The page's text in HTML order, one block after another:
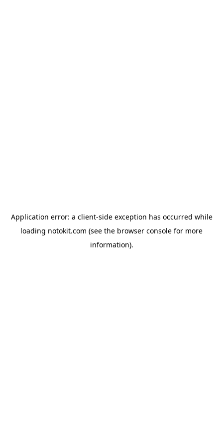
Application error: a client-side exception has occurred while
loading notokit.com (see the browser console for more
information).